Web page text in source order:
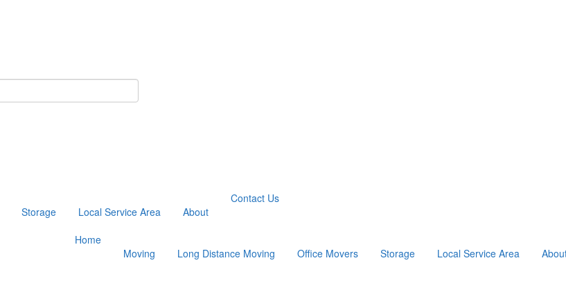
Storage Local Service Area About
Contact Us
Home
Moving
Long Distance Moving Office Movers Storage Local Service Area